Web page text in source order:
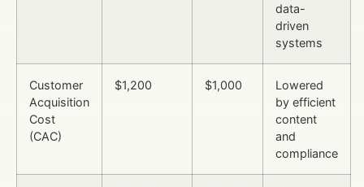
data-
driven
systems
Customer
Acquisition
Cost
(CAC)
$1,200 $1,000
Lowered
by efficient
content
and
compliance